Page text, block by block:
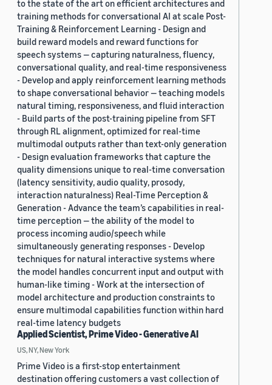
to the state of the art on efficient architectures and
training methods for conversational AI at scale Post-
Training & Reinforcement Learning - Design and
build reward models and reward functions for
speech systems — capturing naturalness, fluency,
conversational quality, and real-time responsiveness
- Develop and apply reinforcement learning methods
to shape conversational behavior — teaching models
natural timing, responsiveness, and fluid interaction
- Build parts of the post-training pipeline from SFT
through RL alignment, optimized for real-time
multimodal outputs rather than text-only generation
- Design evaluation frameworks that capture the
quality dimensions unique to real-time conversation
(latency sensitivity, audio quality, prosody,
interaction naturalness) Real-Time Perception &
Generation - Advance the team’s capabilities in real-
time perception — the ability of the model to
process incoming audio/speech while
simultaneously generating responses - Develop
techniques for natural interactive systems where
the model handles concurrent input and output with
human-like timing - Work at the intersection of
model architecture and production constraints to
ensure multimodal capabilities function within hard
real-time latency budgets
Applied Scientist, Prime Video - Generative AI
US, NY, New York
Prime Video is a first-stop entertainment
destination offering customers a vast collection of